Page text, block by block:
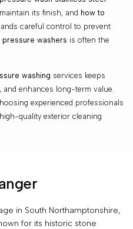
its finish, and how to
careful control to prevent
pressure washers is often the
washing services keeps
enhances long-term value.
experienced professionals
quality exterior cleaning
in South Northamptonshire,
for its historic stone